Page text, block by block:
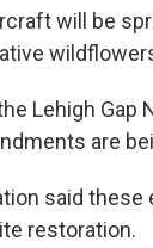
will be
Lehigh
are
said
restoration.